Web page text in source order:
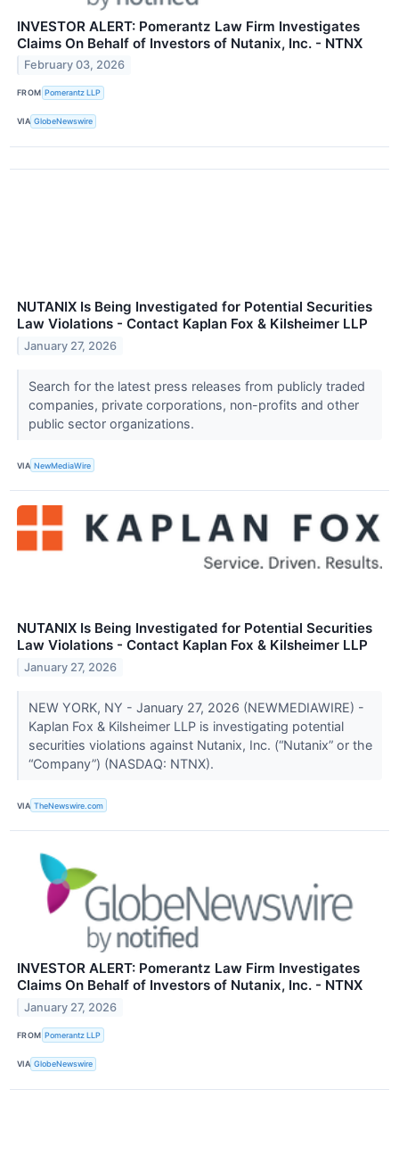
INVESTOR ALERT: Pomerantz Law Firm Investigates
Claims On Behalf of Investors of Nutanix, Inc. - NTNX
February 03, 2026
FROM Pomerantz LLP
VIA GlobeNewswire
NUTANIX Is Being Investigated for Potential Securities
Law Violations - Contact Kaplan Fox & Kilsheimer LLP
January 27, 2026
Search for the latest press releases from publicly traded
companies, private corporations, non-profits and other
public sector organizations.
VIA NewMediaWire
NUTANIX Is Being Investigated for Potential Securities
Law Violations - Contact Kaplan Fox & Kilsheimer LLP
January 27, 2026
NEW YORK, NY - January 27, 2026 (NEWMEDIAWIRE) -
Kaplan Fox & Kilsheimer LLP is investigating potential
securities violations against Nutanix, Inc. (“Nutanix” or the
“Company”) (NASDAQ: NTNX).
VIA TheNewswire.com
INVESTOR ALERT: Pomerantz Law Firm Investigates
Claims On Behalf of Investors of Nutanix, Inc. - NTNX
January 27, 2026
FROM Pomerantz LLP
VIA GlobeNewswire